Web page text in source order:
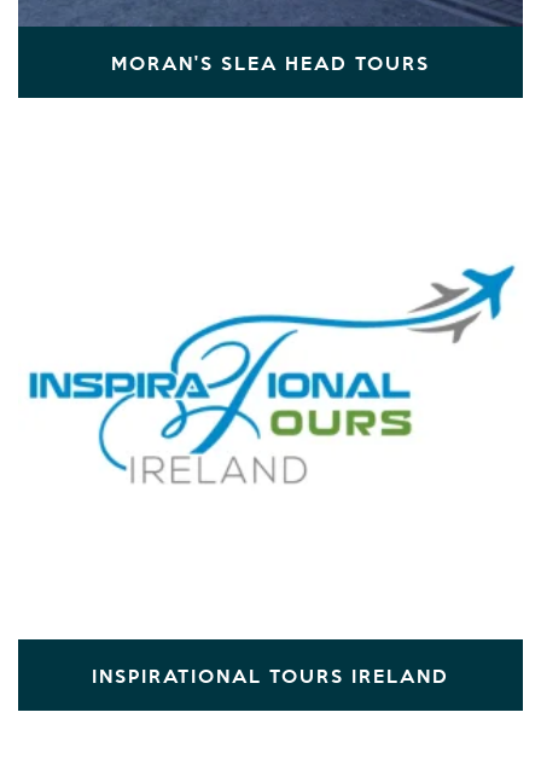
MORAN'S SLEA HEAD TOURS
INSPIRATIONAL TOURS IRELAND